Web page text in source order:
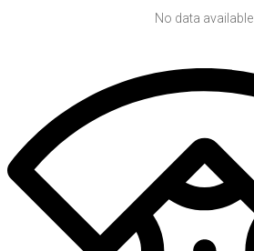
No data available